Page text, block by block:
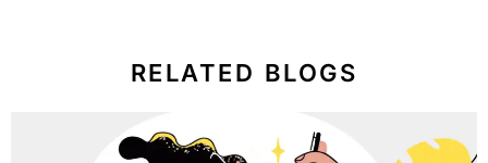
RELATED BLOGS